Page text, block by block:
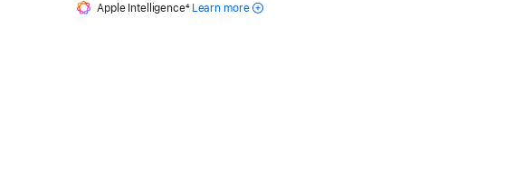
Apple IntelligenceFootnote
4 Learn more